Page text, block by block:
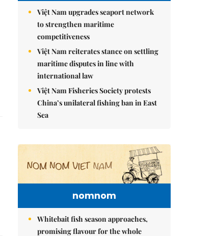
Việt Nam upgrades seaport network
to strengthen maritime
competitiveness
Việt Nam reiterates stance on settling
maritime disputes in line with
international law
Việt Nam Fisheries Society protests
China’s unilateral fishing ban in East
Sea
nomnom
Whitebait fish season approaches,
promising flavour for the whole